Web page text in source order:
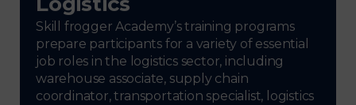
Skill frogger Academy’s training programs
prepare participants for a variety of essential
job roles in the logistics sector, including
warehouse associate, supply chain
coordinator, transportation specialist, logistics